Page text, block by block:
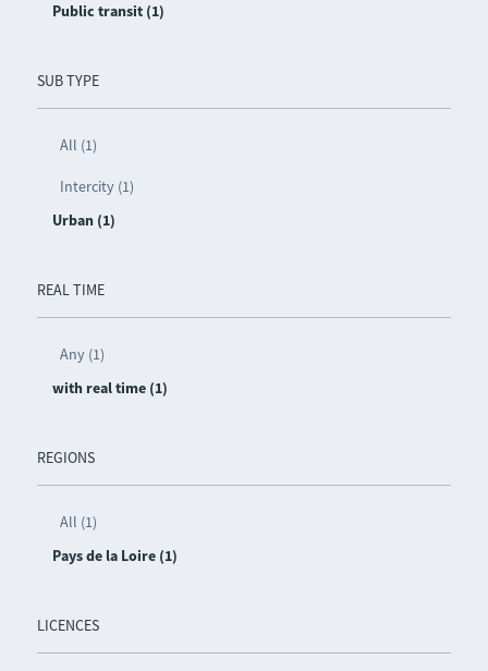
Public transit (1)
SUB TYPE
All (1)
Intercity (1)
Urban (1)
REAL TIME
Any (1)
with real time (1)
REGIONS
All (1)
Pays de la Loire (1)
LICENCES